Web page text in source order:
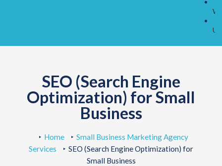
Us
SEO (Search Engine
Optimization) for Small
Business
Home
Small Business Marketing Agency
Services
SEO (Search Engine Optimization) for
Small Business